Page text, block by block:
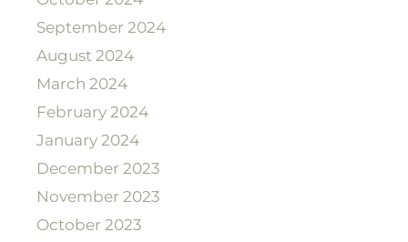
September 2024
August 2024
March 2024
February 2024
January 2024
December 2023
November 2023
October 2023